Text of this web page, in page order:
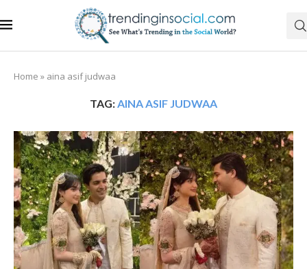
Home » aina asif judwaa
TAG:AINA ASIF JUDWAA